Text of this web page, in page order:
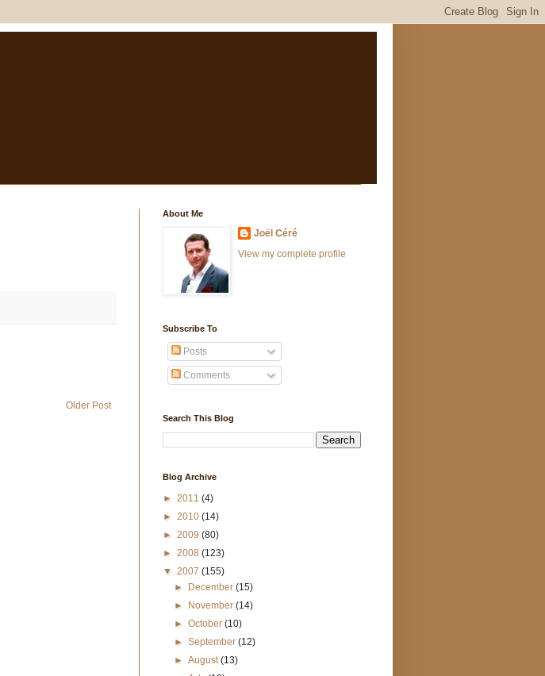
Older Post
About Me
Joël Céré
View my complete profile
Subscribe To
Posts
Comments
Search This Blog
Blog Archive
► 2011 (4)
► 2010 (14)
► 2009 (80)
► 2008 (123)
▼ 2007 (155)
►
December(15)
►
November(14)
►October(10)
►September(12)
►August(13)